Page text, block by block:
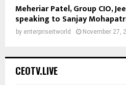
Meheriar Patel, Group CIO,
speaking to Sanjay
by enterpriseitworld November 27,
CEOTV.LIVE